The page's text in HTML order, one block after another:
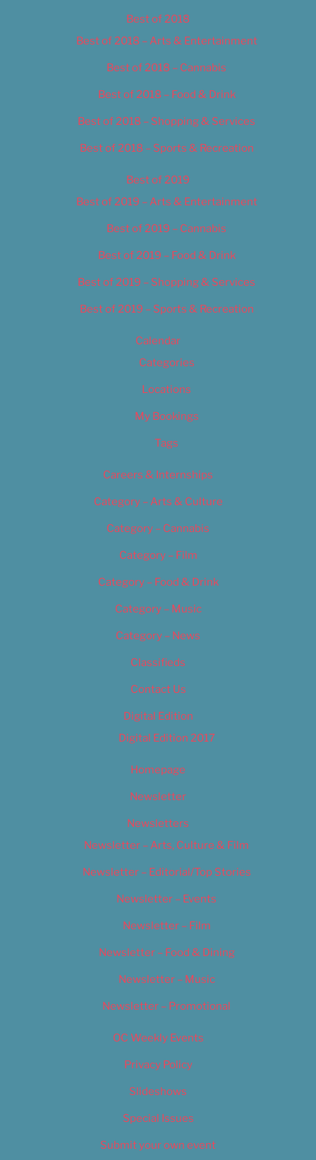
Best of 2018
Best of 2018 – Arts & Entertainment
Best of 2018 – Cannabis
Best of 2018 – Food & Drink
Best of 2018 – Shopping & Services
Best of 2018 – Sports & Recreation
Best of 2019
Best of 2019 – Arts & Entertainment
Best of 2019 – Cannabis
Best of 2019 – Food & Drink
Best of 2019 – Shopping & Services
Best of 2019 – Sports & Recreation
Calendar
Categories
Locations
My Bookings
Tags
Careers & Internships
Category – Arts & Culture
Category – Cannabis
Category – Film
Category – Food & Drink
Category – Music
Category – News
Classifieds
Contact Us
Digital Edition
Digital Edition 2017
Homepage
Newsletter
Newsletters
Newsletter – Arts, Culture & Film
Newsletter – Editorial/Top Stories
Newsletter – Events
Newsletter – Film
Newsletter – Food & Dining
Newsletter – Music
Newsletter – Promotional
OC Weekly Events
Privacy Policy
Slideshows
Special Issues
Submit your own event